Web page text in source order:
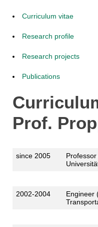
Curriculum vitae
Research profile
Research projects
Publications
Prof.
since 2005
2002-2004
Engineer